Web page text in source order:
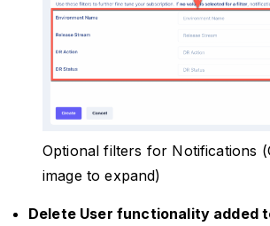
Optional filters for Notifications
image to expand)
Delete User functionality added